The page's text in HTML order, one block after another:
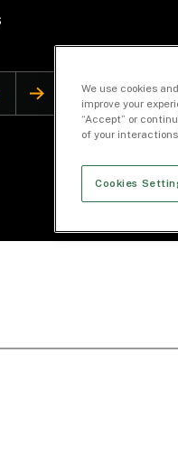
We use cookies
improve your
“Accept” or
of your
Cookies